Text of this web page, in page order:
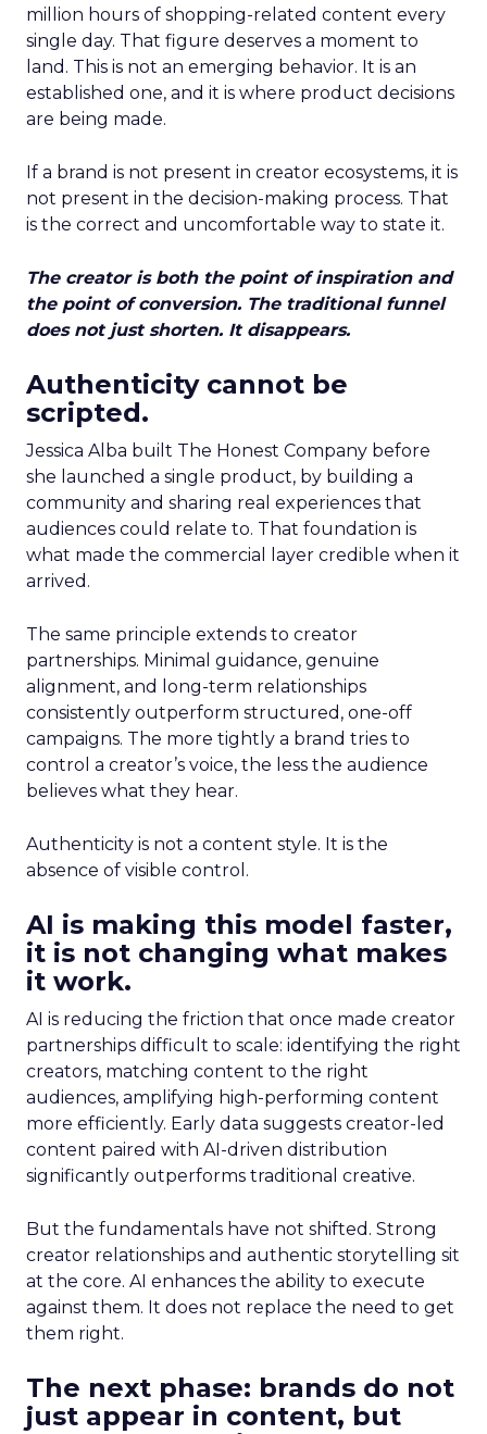
million hours of shopping-related content every
single day. That figure deserves a moment to
land. This is not an emerging behavior. It is an
established one, and it is where product decisions
are being made.
If a brand is not present in creator ecosystems, it is
not present in the decision-making process. That
is the correct and uncomfortable way to state it.
The creator is both the point of inspiration and
the point of conversion. The traditional funnel
does not just shorten. It disappears.
Authenticity cannot be
scripted.
Jessica Alba built The Honest Company before
she launched a single product, by building a
community and sharing real experiences that
audiences could relate to. That foundation is
what made the commercial layer credible when it
arrived.
The same principle extends to creator
partnerships. Minimal guidance, genuine
alignment, and long-term relationships
consistently outperform structured, one-off
campaigns. The more tightly a brand tries to
control a creator’s voice, the less the audience
believes what they hear.
Authenticity is not a content style. It is the
absence of visible control.
AI is making this model faster,
it is not changing what makes
it work.
AI is reducing the friction that once made creator
partnerships difficult to scale: identifying the right
creators, matching content to the right
audiences, amplifying high-performing content
more efficiently. Early data suggests creator-led
content paired with AI-driven distribution
significantly outperforms traditional creative.
But the fundamentals have not shifted. Strong
creator relationships and authentic storytelling sit
at the core. AI enhances the ability to execute
against them. It does not replace the need to get
them right.
The next phase: brands do not
just appear in content, but